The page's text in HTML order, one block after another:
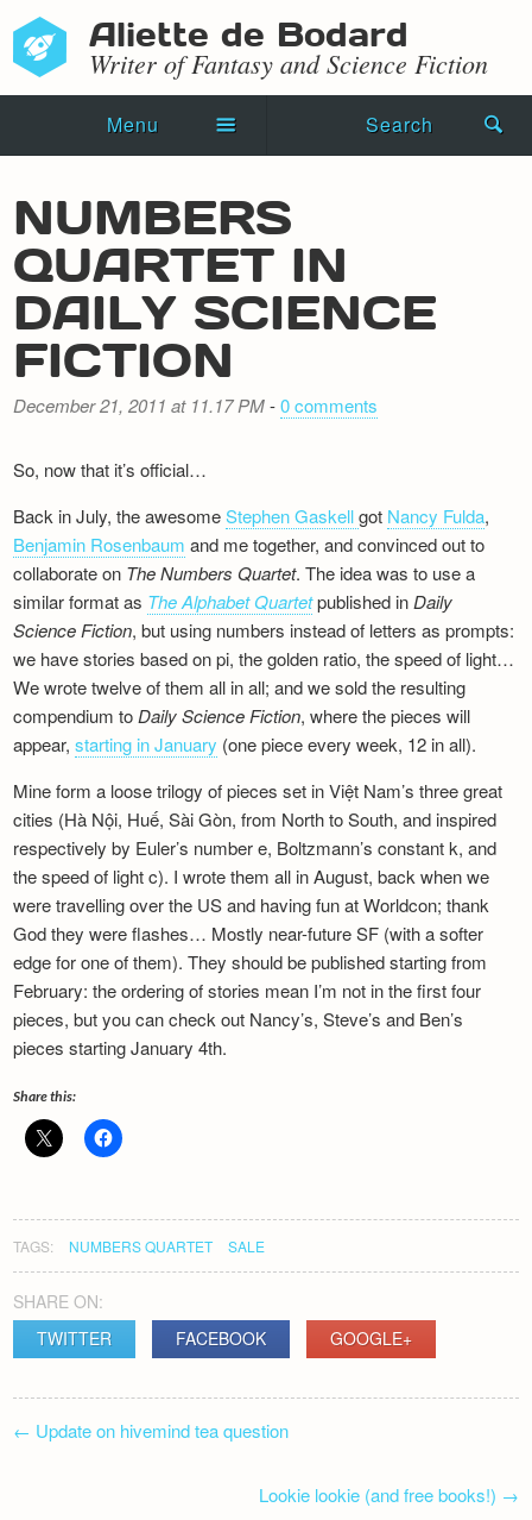
Aliette de Bodard
Writer of Fantasy and Science Fiction
Menu Search
Novels
Shorts
Press Kit
Newsletter
NUMBERS
QUARTET IN
DAILY SCIENCE
FICTION
December 21, 2011 at 11.17 PM-0 comments
So, now that it’s official…
Back in July, the awesomeStephen Gaskellgot Nancy Fulda,
Benjamin Rosenbaum and me together, and convinced out to
collaborate on The Numbers Quartet. The idea was to use a
similar format as The Alphabet Quartetpublished in Daily
Science Fiction, but using numbers instead of letters as prompts:
we have stories based on pi, the golden ratio, the speed of light…
We wrote twelve of them all in all; and we sold the resulting
compendium to Daily Science Fiction, where the pieces will
appear,starting in January (one piece every week, 12 in all).
Mine form a loose trilogy of pieces set in Việt Nam’s three great
cities (Hà Nội, Huế, Sài Gòn, from North to South, and inspired
respectively by Euler’s number e, Boltzmann’s constant k, and
the speed of light c). I wrote them all in August, back when we
were travelling over the US and having fun at Worldcon; thank
God they were flashes… Mostly near-future SF (with a softer
edge for one of them). They should be published starting from
February: the ordering of stories mean I’m not in the first four
pieces, but you can check out Nancy’s, Steve’s and Ben’s
pieces starting January 4th.
Share this:
TAGS: NUMBERS QUARTET SALE
SHARE ON:
TWITTER
FACEBOOK GOOGLE+
NAVIGATION
← Update on hivemind tea question
Lookie lookie (and free books!) →